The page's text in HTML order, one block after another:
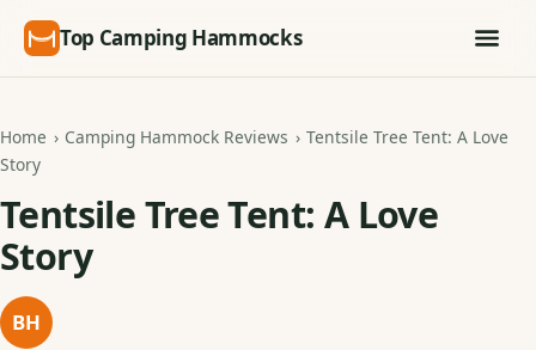
Top Camping Hammocks
Home › Camping Hammock Reviews › Tentsile Tree Tent: A Love
Story
Tentsile Tree Tent: A Love
Story
BH